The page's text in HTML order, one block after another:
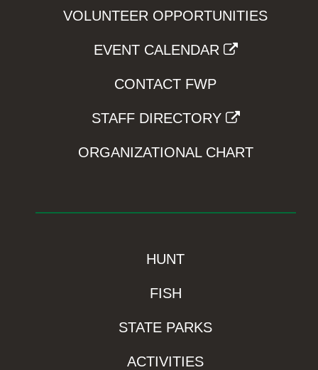
VOLUNTEER OPPORTUNITIES
EVENT CALENDAR
CONTACT FWP
STAFF DIRECTORY
ORGANIZATIONAL CHART
HUNT
FISH
STATE PARKS
ACTIVITIES